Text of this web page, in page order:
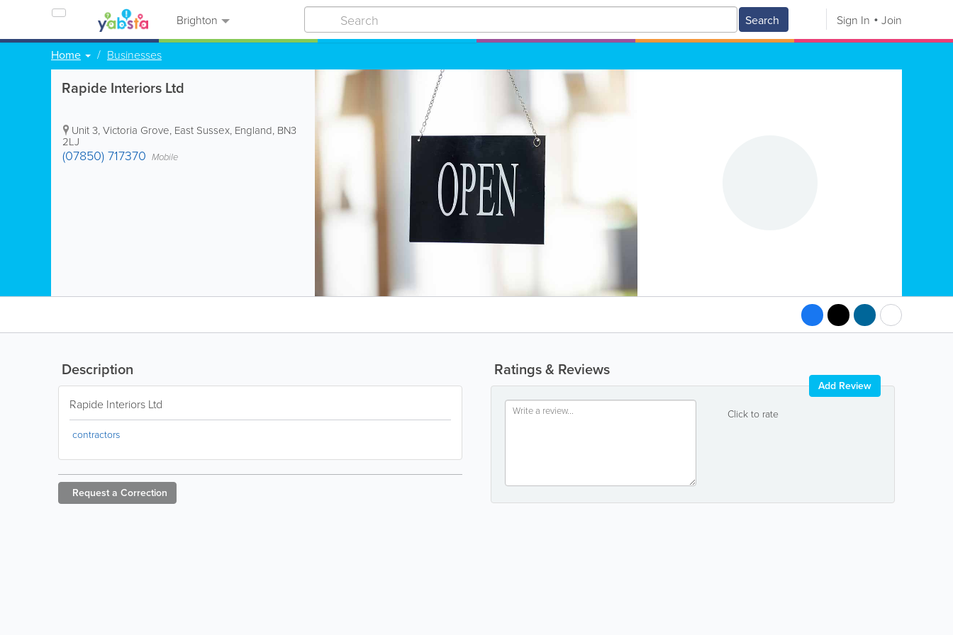
Brighton Search Sign In Join
Home Businesses
Rapide Interiors Ltd
Unit 3, Victoria Grove, East Sussex, England, BN3
2LJ
(07850) 717370 Mobile
Ratings & Reviews
Click to rate
Add Review
Description
Rapide Interiors Ltd
contractors
Request a Correction